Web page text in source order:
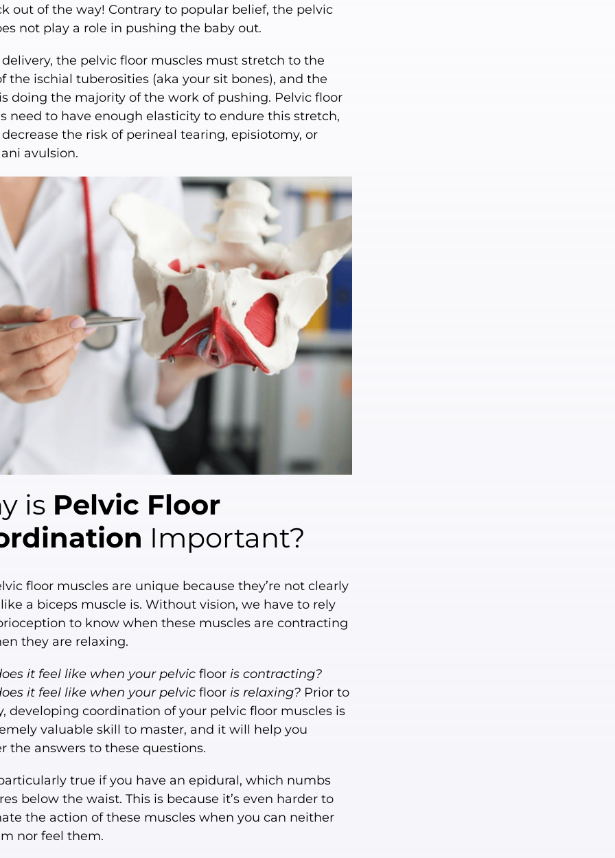
out of the way! Contrary to popular belief, the pelvic
not play a role in pushing the baby out.
the pelvic floor muscles must stretch to the
the ischial tuberosities (aka your sit bones), and the
doing the majority of the work of pushing. Pelvic floor
need to have enough elasticity to endure this stretch,
the risk of perineal tearing, episiotomy, or
avulsion.
is Pelvic Floor
Important?
floor muscles are unique because they’re not clearly
a biceps muscle is. Without vision, we have to rely
to know when these muscles are contracting
they are relaxing.
it feel like when your pelvic flooris contracting?
it feel like when your pelvic flooris relaxing? Prior to
developing coordination of your pelvic floor muscles is
valuable skill to master, and it will help you
the answers to these questions.
true if you have an epidural, which numbs
below the waist. This is because it’s even harder to
the action of these muscles when you can neither
nor feel them.